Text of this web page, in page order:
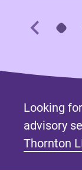
Looking
advisory
Thornton